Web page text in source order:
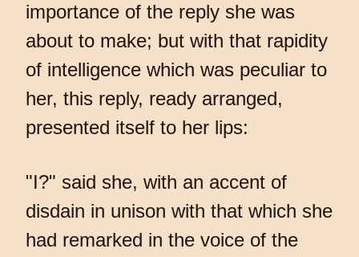
importance of the reply she was
about to make; but with that rapidity
of intelligence which was peculiar to
her, this reply, ready arranged,
presented itself to her lips:
"I?" said she, with an accent of
disdain in unison with that which she
had remarked in the voice of the